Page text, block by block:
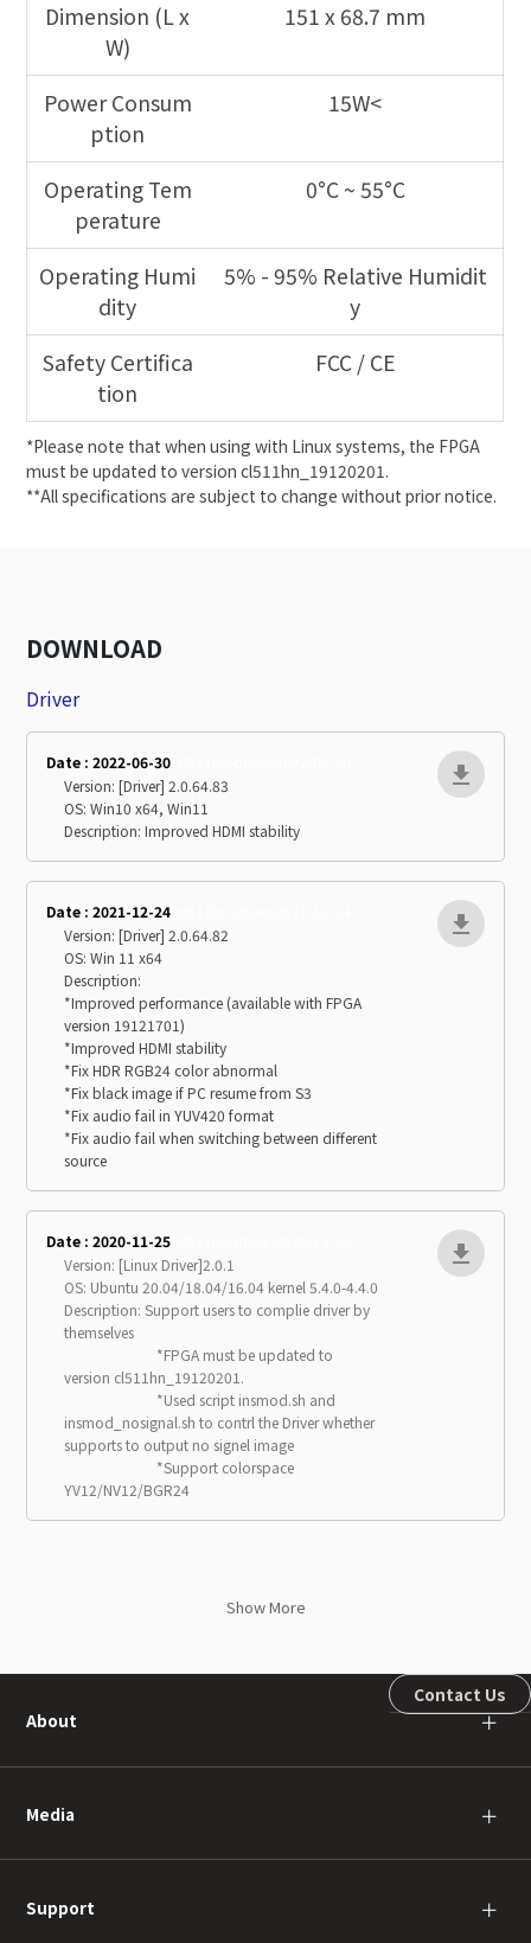
Dimension (L x
W)
151 x 68.7 mm
Power Consum
ption
15W<
Operating Tem
perature
0°C ~ 55°C
Operating Humi
dity
5% - 95% Relative Humidit
y
Safety Certifica
tion
FCC / CE
*Please note that when using with Linux systems, the FPGA
must be updated to version cl511hn_19120201.
**All specifications are subject to change without prior notice.
DOWNLOAD
Driver
Date : 2022-06-30
Version: [Driver] 2.0.64.83
OS: Win10 x64, Win11
Description: Improved HDMI stability
Date : 2021-12-24
Version: [Driver] 2.0.64.82
OS: Win 11 x64
Description:
*Improved performance (available with FPGA
version 19121701)
*Improved HDMI stability
*Fix HDR RGB24 color abnormal
*Fix black image if PC resume from S3
*Fix audio fail in YUV420 format
*Fix audio fail when switching between different
source
Date : 2020-11-25
Version: [Linux Driver]2.0.1
OS: Ubuntu 20.04/18.04/16.04 kernel 5.4.0-4.4.0
Description: Support users to complie driver by
themselves
*FPGA must be updated to
version cl511hn_19120201.
*Used script insmod.sh and
insmod_nosignal.sh to contrl the Driver whether
supports to output no signel image
*Support colorspace
YV12/NV12/BGR24
Show More
About ＋
Media ＋
Support ＋
Contact Us